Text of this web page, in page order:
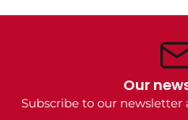
Our
Subscribe to our newsletter